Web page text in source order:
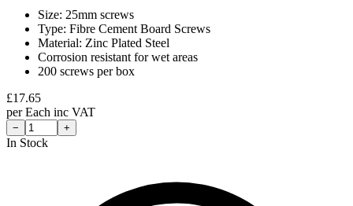
Size: 25mm screws
Type: Fibre Cement Board Screws
Material: Zinc Plated Steel
Corrosion resistant for wet areas
200 screws per box
£17.65
perEach inc VAT
− +
In Stock